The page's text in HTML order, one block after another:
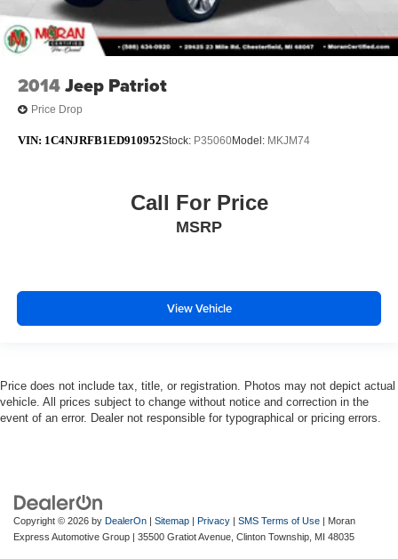
2014Jeep Patriot
Price Drop
VIN: 1C4NJRFB1ED910952Stock: P35060Model: MKJM74
Call For Price
MSRP
View Vehicle
Price does not include tax, title, or registration. Photos may not depict actual
vehicle. All prices subject to change without notice and correction in the
event of an error. Dealer not responsible for typographical or pricing errors.
Copyright © 2026 by DealerOn | Sitemap | Privacy | SMS Terms of Use | Moran
Express Automotive Group | 35500 Gratiot Avenue, Clinton Township, MI 48035